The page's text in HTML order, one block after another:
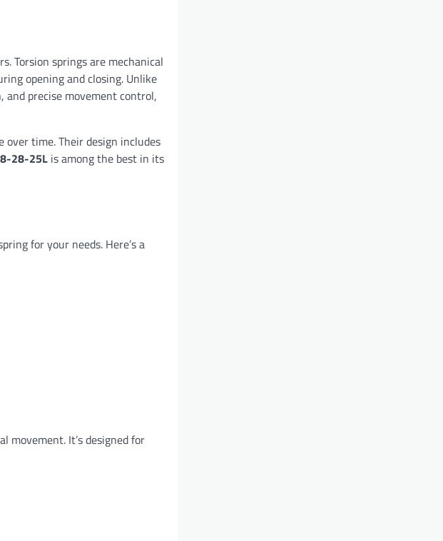
Torsion springs are mechanical
opening and closing. Unlike
precise movement control,
over time. Their design includes
28-25L is among the best in its
for your needs. Here’s a
movement. It’s designed for